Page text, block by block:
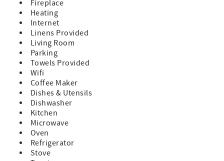
If you cancel more than 30 days before arrival: You’ll
receive a refund of your deposit, minus a $50 processing
fee.
If you cancel within 30 days of arrival: You’ll be refunded
for any portion of your stay that is rebooked by another
guest.
Fireplace
Heating
Internet
Linens Provided
Living Room
Parking
Towels Provided
Wifi
Coffee Maker
Dishes & Utensils
Dishwasher
Kitchen
Microwave
Oven
Refrigerator
Stove